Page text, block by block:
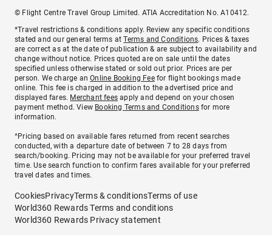
© Flight Centre Travel Group Limited. ATIA Accreditation No. A10412.
*Travel restrictions & conditions apply. Review any specific conditions
stated and our general terms atTerms and Conditions. Prices & taxes
are correct as at the date of publication & are subject to availability and
change without notice. Prices quoted are on sale until the dates
specified unless otherwise stated or sold out prior. Prices are per
person. We charge anOnline Booking Feefor flight bookings made
online. This fee is charged in addition to the advertised price and
displayed fares. Merchant fees apply and depend on your chosen
payment method. View Booking Terms and Conditionsfor more
information.
^Pricing based on available fares returned from recent searches
conducted, with a departure date of between 7 to 28 days from
search/booking. Pricing may not be available for your preferred travel
time. Use search function to confirm fares available for your preferred
travel dates and times.
CookiesPrivacyTerms & conditionsTerms of use
World360 Rewards Terms and conditions
World360 Rewards Privacy statement